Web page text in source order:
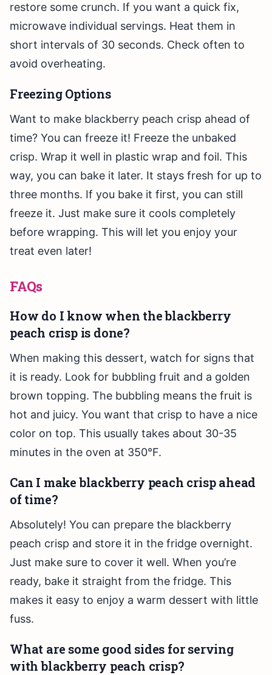
restore some crunch. If you want a quick fix,
microwave individual servings. Heat them in
short intervals of 30 seconds. Check often to
avoid overheating.
Freezing Options
Want to make blackberry peach crisp ahead of
time? You can freeze it! Freeze the unbaked
crisp. Wrap it well in plastic wrap and foil. This
way, you can bake it later. It stays fresh for up to
three months. If you bake it first, you can still
freeze it. Just make sure it cools completely
before wrapping. This will let you enjoy your
treat even later!
FAQs
How do I know when the blackberry
peach crisp is done?
When making this dessert, watch for signs that
it is ready. Look for bubbling fruit and a golden
brown topping. The bubbling means the fruit is
hot and juicy. You want that crisp to have a nice
color on top. This usually takes about 30-35
minutes in the oven at 350°F.
Can I make blackberry peach crisp ahead
of time?
Absolutely! You can prepare the blackberry
peach crisp and store it in the fridge overnight.
Just make sure to cover it well. When you’re
ready, bake it straight from the fridge. This
makes it easy to enjoy a warm dessert with little
fuss.
What are some good sides for serving
with blackberry peach crisp?